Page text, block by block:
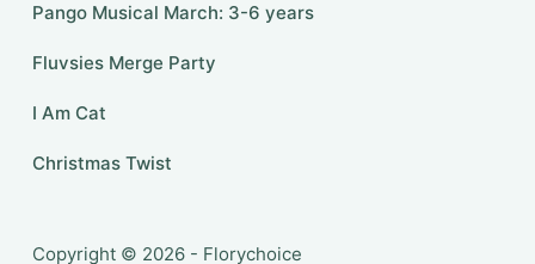
Pango Musical March: 3-6 years
Fluvsies Merge Party
I Am Cat
Christmas Twist
Copyright © 2026 - Florychoice